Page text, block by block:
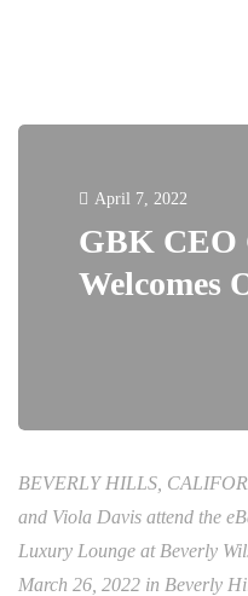
April 7, 2022
GBK
Welcomes
BEVERLY HILLS,
and Viola Davis attend the
Luxury Lounge at Beverly
March 26, 2022 in Beverly